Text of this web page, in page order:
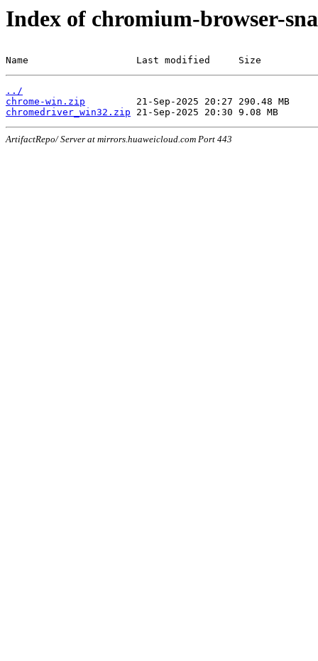
Index of chromium-browser-
Name                   Last modified     Size
../
chrome-win.zip
chromedriver_win32.zip
ArtifactRepo/ Server at mirrors.huaweicloud.com Port 443